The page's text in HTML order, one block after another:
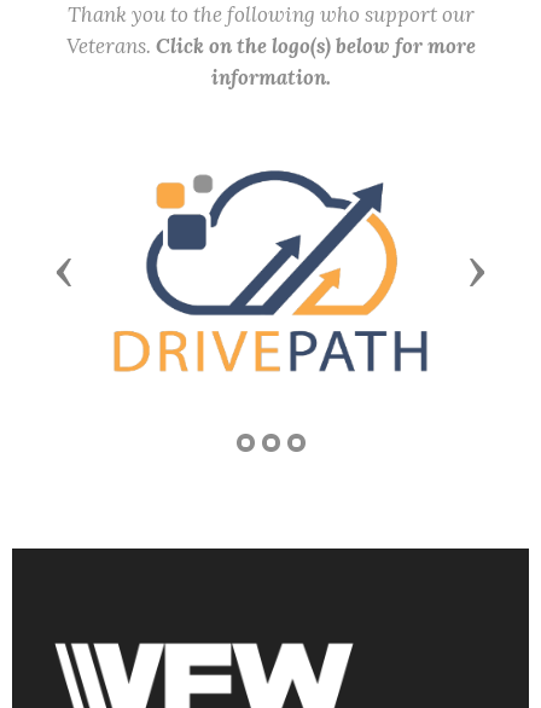
Thank you to the following who support our
Veterans. Click on the logo(s) below for more
information.
Previous Next